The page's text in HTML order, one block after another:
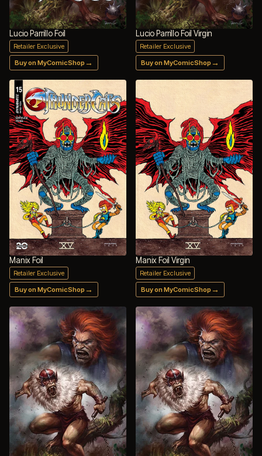
Lucio Parrillo Foil
Retailer Exclusive
Buy on MyComicShop →
Lucio Parrillo Foil Virgin
Retailer Exclusive
Buy on MyComicShop →
Manix Foil
Retailer Exclusive
Buy on MyComicShop →
Manix Foil Virgin
Retailer Exclusive
Buy on MyComicShop →